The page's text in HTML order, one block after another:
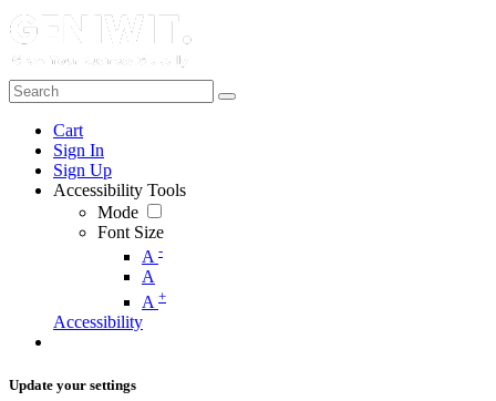
Cart
Sign In
Sign Up
Accessibility Tools
Mode
Font Size
A -
A
A +
Accessibility
Update your settings